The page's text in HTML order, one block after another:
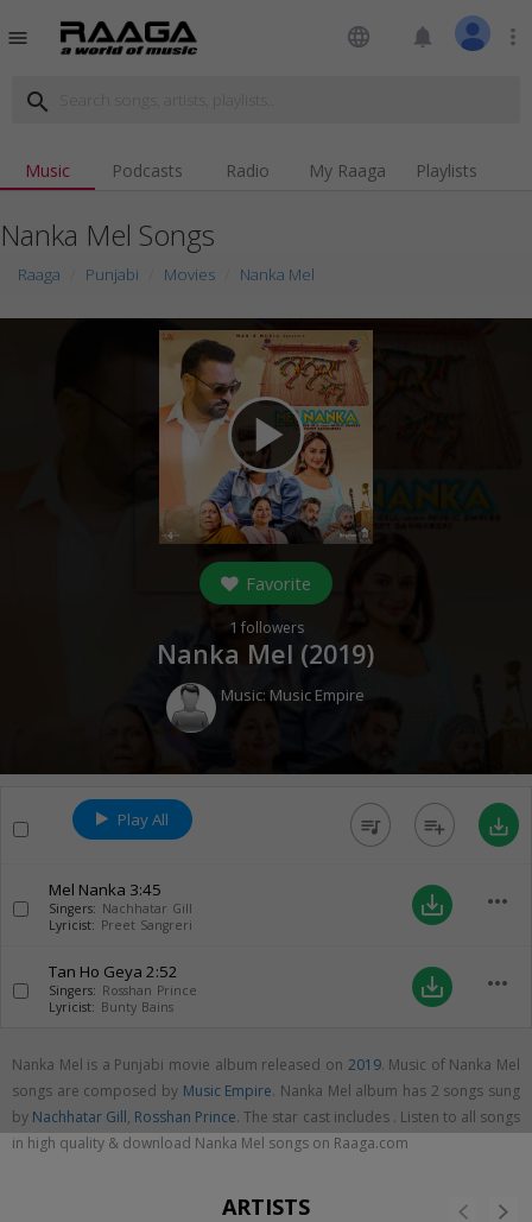
menu language notifications more_vert
search
Music Podcasts Radio My Raaga Playlists
Nanka Mel Songs
Raaga Punjabi Movies Nanka Mel
play_arrow
Favorite
1 followers
Nanka Mel (2019)
Music: Music Empire
Play All queue_music playlist_add save_alt
Mel Nanka 3:45
Singers: Nachhatar Gill
Lyricist: Preet Sangreri
save_alt more_horiz
Tan Ho Geya 2:52
Singers: Rosshan Prince
Lyricist: Bunty Bains
save_alt more_horiz
Nanka Mel is a Punjabi movie album released on 2019. Music of Nanka Mel
songs are composed by Music Empire. Nanka Mel album has 2 songs sung
by Nachhatar Gill, Rosshan Prince. The star cast includes . Listen to all songs
in high quality & download Nanka Mel songs on Raaga.com
ARTISTS